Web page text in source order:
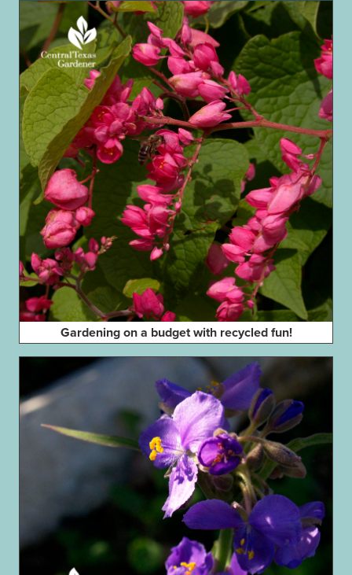
Gardening on a budget with recycled fun!